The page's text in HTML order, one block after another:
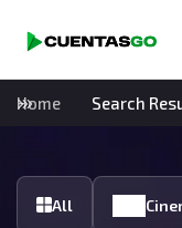
Home Search
All